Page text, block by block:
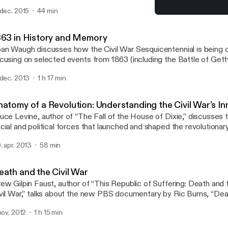
2015 44 min
in History and Memory
Waugh discusses how the Civil War Sesquicentennial is being
on selected events from 1863 (including the Battle of
at UCLA and the Rogers Distinguished Fellow in
2013 1 h 17 min
of a Revolution: Understanding the Civil War’s
Levine, author of “The Fall of the House of Dixie,” discusses
and political forces that launched and shaped the
Distinguished Fellow in 19th-Century American History for
apr. 2013 58 min
and the Civil War
Gilpin Faust, author of “This Republic of Suffering: Death and
War,” talks about the new PBS documentary by Ric Burns,
2012 1 h 15 min